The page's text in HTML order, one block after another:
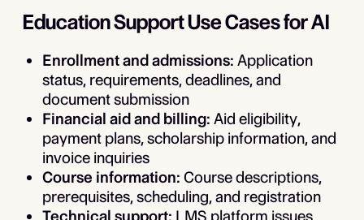
Education Support Use Cases for AI
Enrollment and admissions: Application
status, requirements, deadlines, and
document submission
Financial aid and billing: Aid eligibility,
payment plans, scholarship information, and
invoice inquiries
Course information: Course descriptions,
prerequisites, scheduling, and registration